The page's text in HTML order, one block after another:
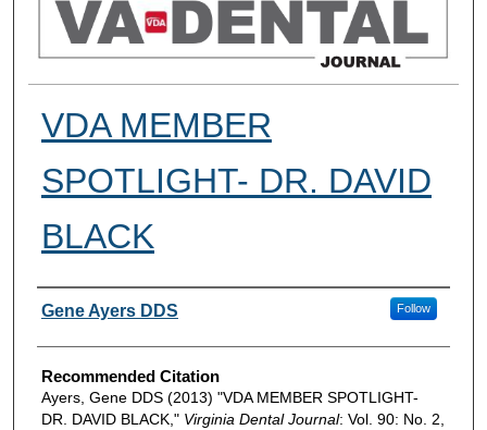
VDA MEMBER
SPOTLIGHT- DR. DAVID
BLACK
Authors
Gene Ayers DDS Follow
Recommended Citation
Ayers, Gene DDS (2013) "VDA MEMBER SPOTLIGHT-
DR. DAVID BLACK," Virginia Dental Journal: Vol. 90: No. 2,